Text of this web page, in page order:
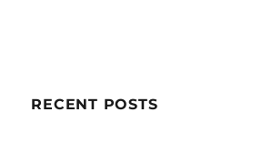
RECENT POSTS